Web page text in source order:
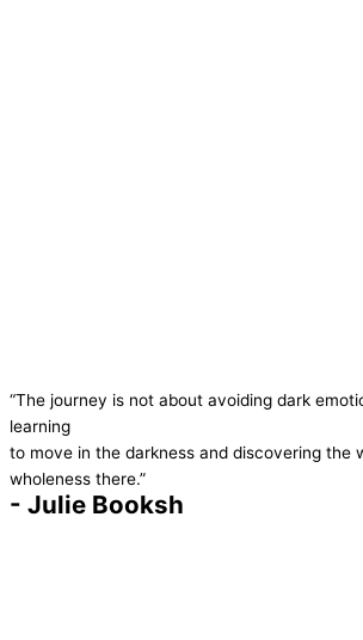
“The journey is not about avoiding dark
learning
to move in the darkness and discovering the
wholeness there.”
- Julie Booksh